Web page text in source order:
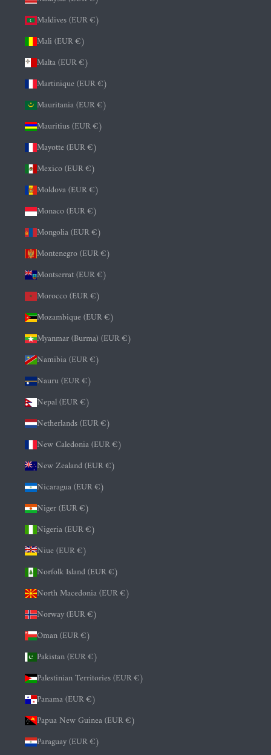
Maldives (EUR €)
Mali (EUR €)
Malta (EUR €)
Martinique (EUR €)
Mauritania (EUR €)
Mauritius (EUR €)
Mayotte (EUR €)
Mexico (EUR €)
Moldova (EUR €)
Monaco (EUR €)
Mongolia (EUR €)
Montenegro (EUR €)
Montserrat (EUR €)
Morocco (EUR €)
Mozambique (EUR €)
Myanmar (Burma) (EUR €)
Namibia (EUR €)
Nauru (EUR €)
Nepal (EUR €)
Netherlands (EUR €)
New Caledonia (EUR €)
New Zealand (EUR €)
Nicaragua (EUR €)
Niger (EUR €)
Nigeria (EUR €)
Niue (EUR €)
Norfolk Island (EUR €)
North Macedonia (EUR €)
Norway (EUR €)
Oman (EUR €)
Pakistan (EUR €)
Palestinian Territories (EUR €)
Panama (EUR €)
Papua New Guinea (EUR €)
Paraguay (EUR €)